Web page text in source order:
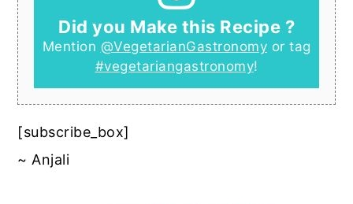
Did you Make this Recipe ?
Mention @VegetarianGastronomy or tag
#vegetariangastronomy!
[subscribe_box]
~ Anjali